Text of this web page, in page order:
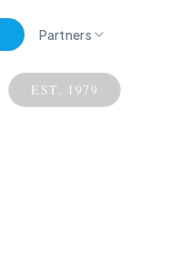
Partners
Pro Partner Group
EST. 1979